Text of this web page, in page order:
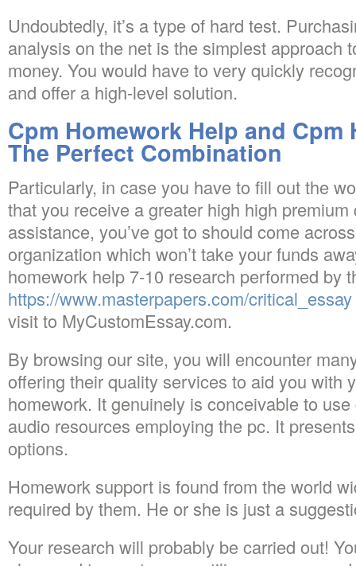
Undoubtedly, it’s a type of hard test.
analysis on the net is the simplest approach
money. You would have to very quickly
and offer a high-level solution.
Cpm Homework Help and Cpm
The Perfect Combination
Particularly, in case you have to fill out the
that you receive a greater high high
assistance, you’ve got to should come
organization which won’t take your funds
homework help 7-10 research performed by
https://www.masterpapers.com/critical_essay
visit to MyCustomEssay.com.
By browsing our site, you will encounter
offering their quality services to aid you with
homework. It genuinely is conceivable to
audio resources employing the pc. It
options.
Homework support is found from the world
required by them. He or she is just a
Your research will probably be carried out!